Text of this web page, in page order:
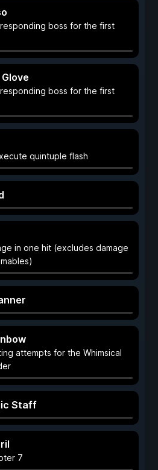
boss for the first
boss for the first
quintuple flash
in one hit (excludes damage
attempts for the Whimsical
Staff
7